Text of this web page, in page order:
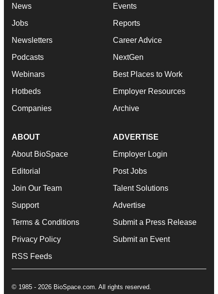
News
Jobs
Newsletters
Podcasts
Webinars
Hotbeds
Companies
Events
Reports
Career Advice
NextGen
Best Places to Work
Employer Resources
Archive
ABOUT
About BioSpace
Editorial
Join Our Team
Support
Terms & Conditions
Privacy Policy
RSS Feeds
ADVERTISE
Employer Login
Post Jobs
Talent Solutions
Advertise
Submit a Press Release
Submit an Event
© 1985 - 2026 BioSpace.com. All rights reserved.